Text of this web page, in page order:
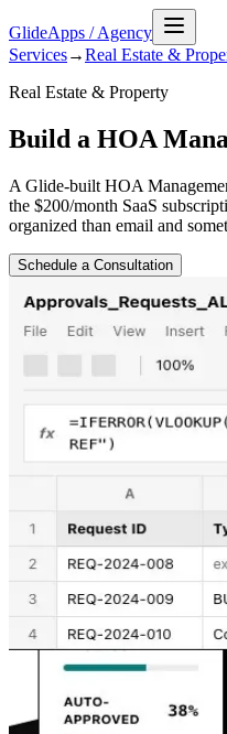
GlideApps /Agency
Services→Real Estate &
Real Estate & Property
Build a HOA
A Glide-built HOA
the $200/month SaaS
organized than email and
Schedule a Consultation